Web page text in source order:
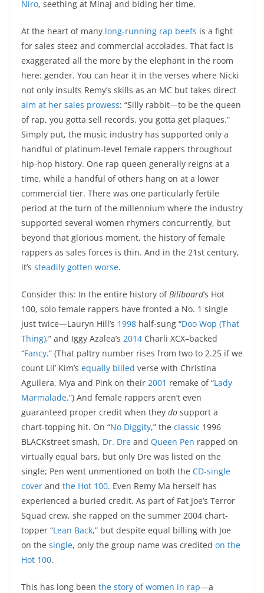
Niro, seething at Minaj and biding her time.
At the heart of many long-running rap beefs is a fight
for sales steez and commercial accolades. That fact is
exaggerated all the more by the elephant in the room
here: gender. You can hear it in the verses where Nicki
not only insults Remy’s skills as an MC but takes direct
aim at her sales prowess: “Silly rabbit—to be the queen
of rap, you gotta sell records, you gotta get plaques.”
Simply put, the music industry has supported only a
handful of platinum-level female rappers throughout
hip-hop history. One rap queen generally reigns at a
time, while a handful of others hang on at a lower
commercial tier. There was one particularly fertile
period at the turn of the millennium where the industry
supported several women rhymers concurrently, but
beyond that glorious moment, the history of female
rappers as sales forces is thin. And in the 21st century,
it’s steadily gotten worse.
Consider this: In the entire history ofBillboard’s Hot
100, solo female rappers have fronted a No. 1 single
just twice—Lauryn Hill’s 1998 half-sung “Doo Wop (That
Thing),” and Iggy Azalea’s 2014 Charli XCX–backed
“Fancy.” (That paltry number rises from two to 2.25 if we
count Lil’ Kim’s equally billed verse with Christina
Aguilera, Mya and Pink on their 2001 remake of “Lady
Marmalade.”) And female rappers aren’t even
guaranteed proper credit when they do support a
chart-topping hit. On “No Diggity,” the classic 1996
BLACKstreet smash, Dr. Dre and Queen Pen rapped on
virtually equal bars, but only Dre was listed on the
single; Pen went unmentioned on both the CD-single
cover and the Hot 100. Even Remy Ma herself has
experienced a buried credit. As part of Fat Joe’s Terror
Squad crew, she rapped on the summer 2004 chart-
topper “Lean Back,” but despite equal billing with Joe
on the single, only the group name was credited on the
Hot 100.
This has long been the story of women in rap—a